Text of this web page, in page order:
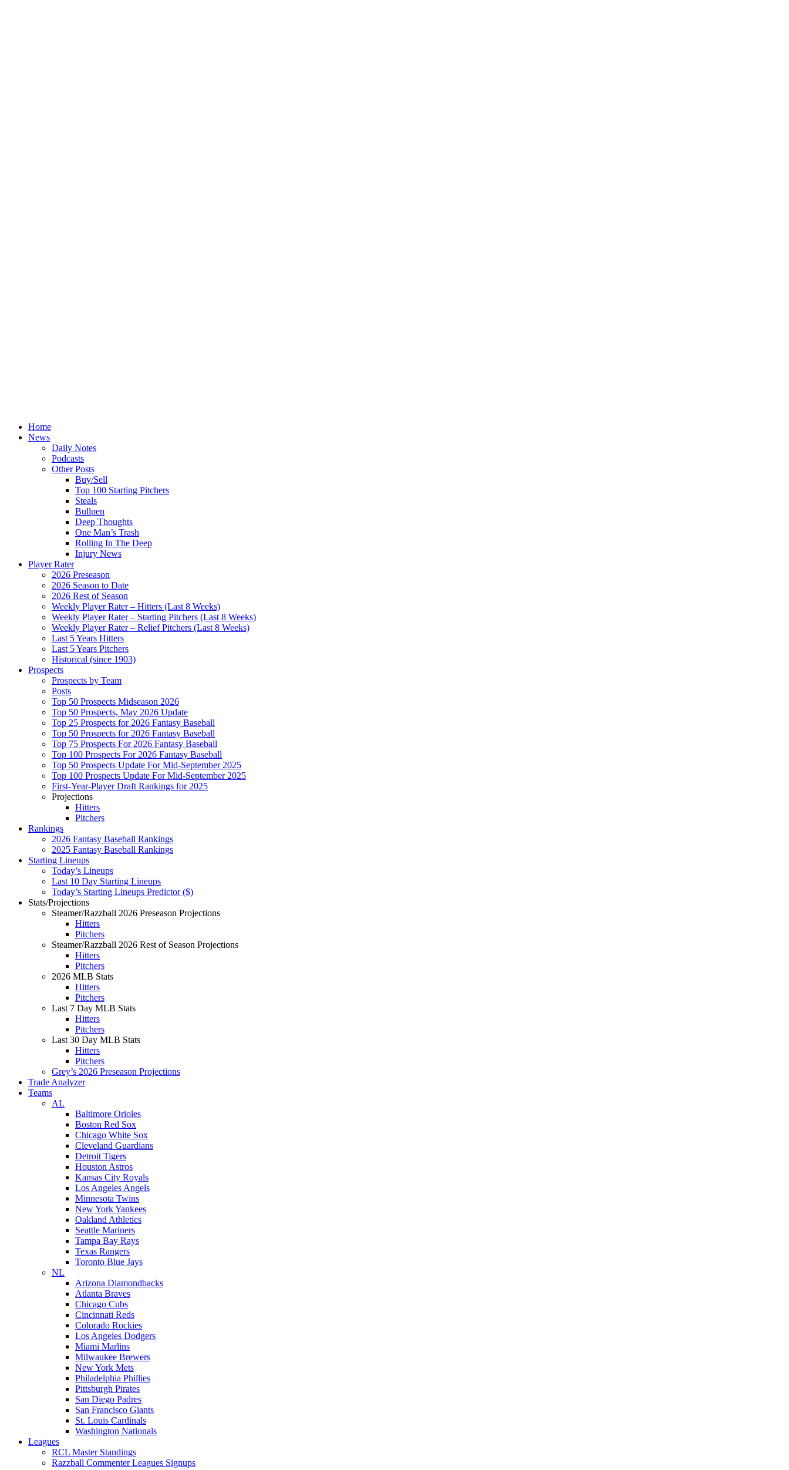
Home
News
Daily Notes
Podcasts
Other Posts
Buy/Sell
Top 100 Starting Pitchers
Steals
Bullpen
Deep Thoughts
One Man’s Trash
Rolling In The Deep
Injury News
Player Rater
2026 Preseason
2026 Season to Date
2026 Rest of Season
Weekly Player Rater – Hitters (Last 8 Weeks)
Weekly Player Rater – Starting Pitchers (Last 8 Weeks)
Weekly Player Rater – Relief Pitchers (Last 8 Weeks)
Last 5 Years Hitters
Last 5 Years Pitchers
Historical (since 1903)
Prospects
Prospects by Team
Posts
Top 50 Prospects Midseason 2026
Top 50 Prospects, May 2026 Update
Top 25 Prospects for 2026 Fantasy Baseball
Top 50 Prospects for 2026 Fantasy Baseball
Top 75 Prospects For 2026 Fantasy Baseball
Top 100 Prospects For 2026 Fantasy Baseball
Top 50 Prospects Update For Mid-September 2025
Top 100 Prospects Update For Mid-September 2025
First-Year-Player Draft Rankings for 2025
Projections
Hitters
Pitchers
Rankings
2026 Fantasy Baseball Rankings
2025 Fantasy Baseball Rankings
Starting Lineups
Today’s Lineups
Last 10 Day Starting Lineups
Today’s Starting Lineups Predictor ($)
Stats/Projections
Steamer/Razzball 2026 Preseason Projections
Hitters
Pitchers
Steamer/Razzball 2026 Rest of Season Projections
Hitters
Pitchers
2026 MLB Stats
Hitters
Pitchers
Last 7 Day MLB Stats
Hitters
Pitchers
Last 30 Day MLB Stats
Hitters
Pitchers
Grey’s 2026 Preseason Projections
Trade Analyzer
Teams
AL
Baltimore Orioles
Boston Red Sox
Chicago White Sox
Cleveland Guardians
Detroit Tigers
Houston Astros
Kansas City Royals
Los Angeles Angels
Minnesota Twins
New York Yankees
Oakland Athletics
Seattle Mariners
Tampa Bay Rays
Texas Rangers
Toronto Blue Jays
NL
Arizona Diamondbacks
Atlanta Braves
Chicago Cubs
Cincinnati Reds
Colorado Rockies
Los Angeles Dodgers
Miami Marlins
Milwaukee Brewers
New York Mets
Philadelphia Phillies
Pittsburgh Pirates
San Diego Padres
San Francisco Giants
St. Louis Cardinals
Washington Nationals
Leagues
RCL Master Standings
Razzball Commenter Leagues Signups